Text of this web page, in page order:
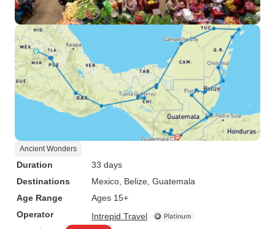
Ancient Wonders
Duration
33 days
Destinations
Mexico , Belize , Guatemala
Age Range
Ages 15+
Operator
Intrepid Travel